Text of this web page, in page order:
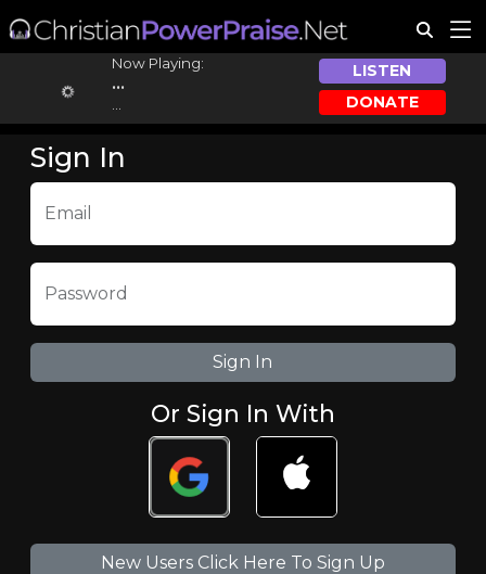
Now Playing:
...
LISTEN
DONATE
Sign In
Email
Password
Or Sign In With
New Users Click Here To Sign Up